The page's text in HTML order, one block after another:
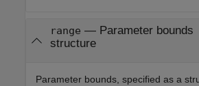
range — Parameter bounds
structure
Parameter bounds, specified as a